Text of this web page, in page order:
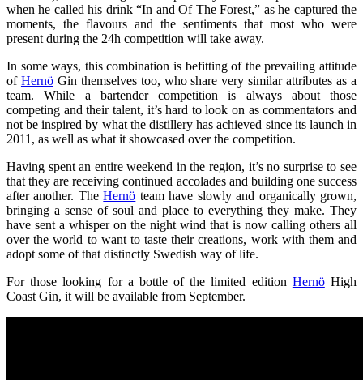
when he called his drink “In and Of The Forest,” as he captured the
moments, the flavours and the sentiments that most who were
present during the 24h competition will take away.
In some ways, this combination is befitting of the prevailing attitude
of HernöGin themselves too, who share very similar attributes as a
team. While a bartender competition is always about those
competing and their talent, it’s hard to look on as commentators and
not be inspired by what the distillery has achieved since its launch in
2011, as well as what it showcased over the competition.
Having spent an entire weekend in the region, it’s no surprise to see
that they are receiving continued accolades and building one success
after another. TheHernö team have slowly and organically grown,
bringing a sense of soul and place to everything they make. They
have sent a whisper on the night wind that is now calling others all
over the world to want to taste their creations, work with them and
adopt some of that distinctly Swedish way of life.
For those looking for a bottle of the limited edition HernöHigh
Coast Gin, it will be available from September.